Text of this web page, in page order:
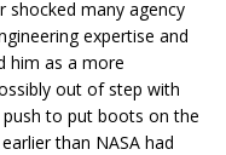
shocked many agency
expertise and
him as a more
out of step with
to put boots on the
than NASA had